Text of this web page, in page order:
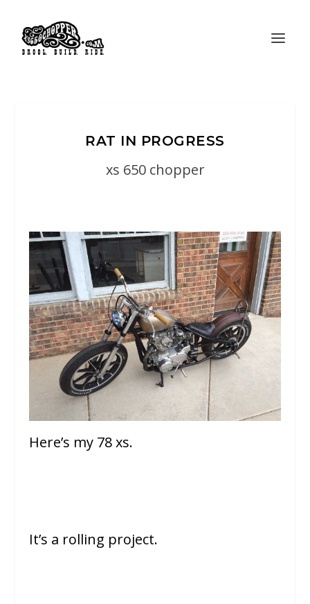
RAT IN PROGRESS
xs 650 chopper
Here’s my 78 xs.
It’s a rolling project.